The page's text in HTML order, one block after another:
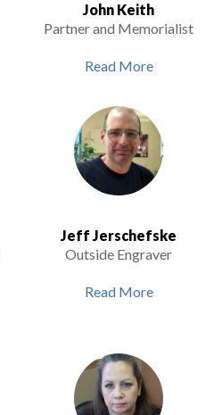
John Keith
Partner and Memorialist
Read More
Jeff Jerschefske
Outside Engraver
Read More